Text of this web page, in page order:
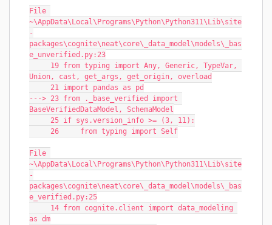
File
~\AppData\Local\Programs\Python\Python311\Lib\site
-
packages\cognite\neat\core\_data_model\models\_bas
e_unverified.py:23
Union, cast, get_args, get_origin, overload
     21 import pandas as pd
---> 23 from ._base_verified import
BaseVerifiedDataModel, SchemaModel
     25 if sys.version_info >= (3, 11):
     26     from typing import Self
File
~\AppData\Local\Programs\Python\Python311\Lib\site
-
packages\cognite\neat\core\_data_model\models\_bas
e_verified.py:25
as dm